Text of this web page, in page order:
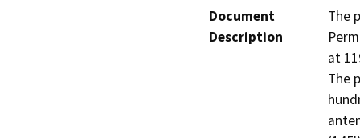
Document
Description
The
at
The